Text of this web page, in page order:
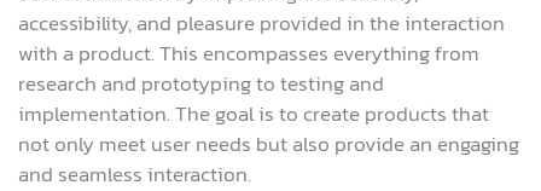
accessibility, and pleasure provided in the interaction
with a product. This encompasses everything from
research and prototyping to testing and
implementation. The goal is to create products that
not only meet user needs but also provide an engaging
and seamless interaction.